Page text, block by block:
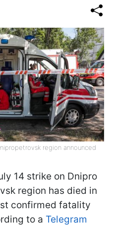
region announced
14 strike on Dnipro
region has died in
confirmed fatality
to a Telegram